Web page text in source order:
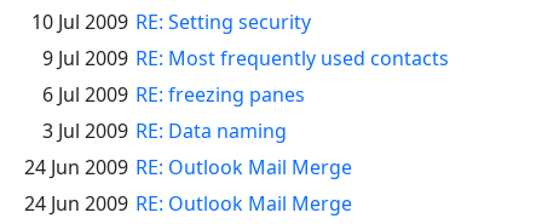
10 Jul 2009 RE: Setting security
9 Jul 2009 RE: Most frequently used contacts
6 Jul 2009 RE: freezing panes
3 Jul 2009 RE: Data naming
24 Jun 2009 RE: Outlook Mail Merge
24 Jun 2009 RE: Outlook Mail Merge